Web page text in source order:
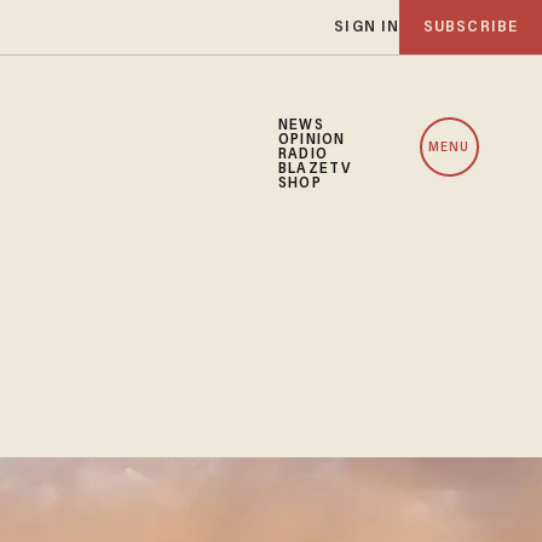
SIGN IN SUBSCRIBE
NEWS
OPINION
RADIO
BLAZETV
SHOP
MENU